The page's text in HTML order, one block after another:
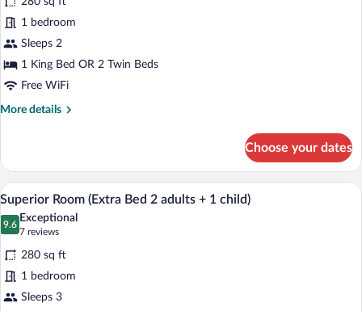
Superior
Room1 bedroom
Sleeps 2
1 King Bed OR 2 Twin Beds
Free WiFi
More details
More
Room
Choose your dates
View
photos
for
Superior
Room
(Extra
A hotel room with a bed, a desk with a
10
Superior Room (Extra Bed 2 adults + 1 child)
9.6
9.6 out of 10
Exceptional
7 reviews
(7
reviews)
280 sq ft
1 bedroom
Sleeps 3